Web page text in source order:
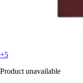
+5
Product unavailable